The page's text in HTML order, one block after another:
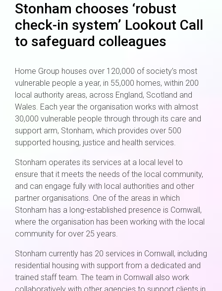
Stonham chooses ‘robust
check-in system’ Lookout Call
to safeguard colleagues
Home Group houses over 120,000 of society’s most
vulnerable people a year, in 55,000 homes, within 200
local authority areas, across England, Scotland and
Wales. Each year the organisation works with almost
30,000 vulnerable people through through its care and
support arm, Stonham, which provides over 500
supported housing, justice and health services.
Stonham operates its services at a local level to
ensure that it meets the needs of the local community,
and can engage fully with local authorities and other
partner organisations. One of the areas in which
Stonham has a long-established presence is Cornwall,
where the organisation has been working with the local
community for over 25 years.
Stonham currently has 20 services in Cornwall, including
residential housing with support from a dedicated and
trained staff team. The team in Cornwall also work